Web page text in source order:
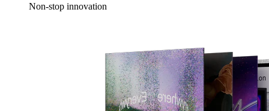
Non-stop innovation